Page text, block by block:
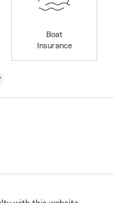
Boat
Insurance